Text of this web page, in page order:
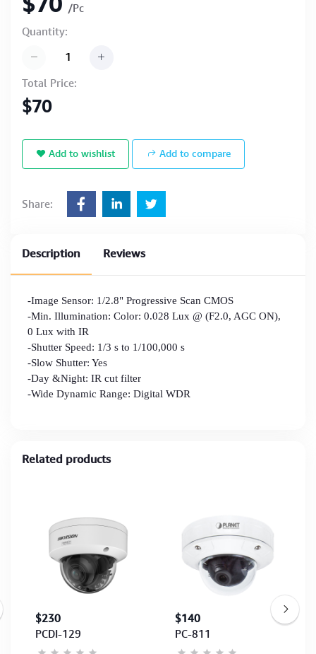
/Pc
Quantity:
Total Price:
$70
Add to wishlist Add to compare
Share:
Description Reviews
-Image Sensor: 1/2.8" Progressive Scan CMOS
-Min. Illumination: Color: 0.028 Lux @ (F2.0, AGC ON),
0 Lux with IR
-Shutter Speed: 1/3 s to 1/100,000 s
-Slow Shutter: Yes
-Day &Night: IR cut filter
-Wide Dynamic Range: Digital WDR
Related products
$230
PCDI-129
$140
PC-811